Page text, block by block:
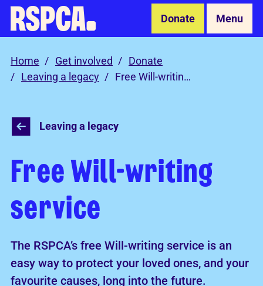
Skip to Main Content Donate Menu
Home Get involved
Donate
Leaving a legacy
Free Will-writing service
Leaving a legacy
Free Will-writing
service
The RSPCA’s free Will-writing service is an
easy way to protect your loved ones, and your
favourite causes, long into the future.